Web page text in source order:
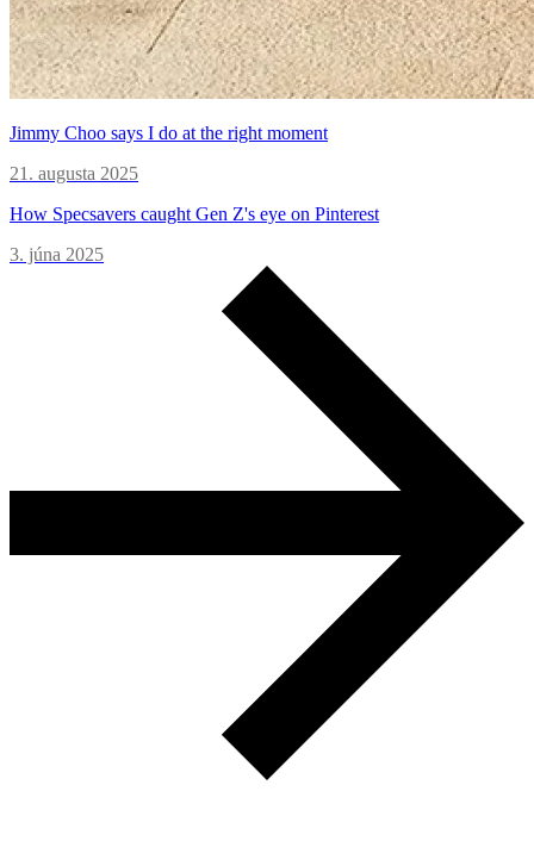
Jimmy Choo says I do at the right moment
21. augusta 2025
How Specsavers caught Gen Z's eye on Pinterest
3. júna 2025